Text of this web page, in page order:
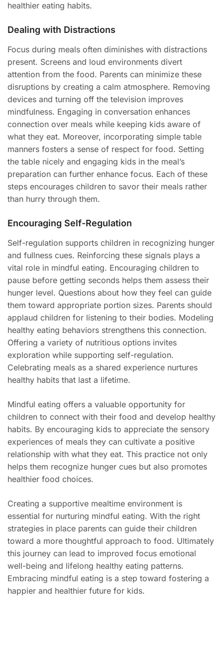
healthier eating habits.
Dealing with Distractions
Focus during meals often diminishes with distractions
present. Screens and loud environments divert
attention from the food. Parents can minimize these
disruptions by creating a calm atmosphere. Removing
devices and turning off the television improves
mindfulness. Engaging in conversation enhances
connection over meals while keeping kids aware of
what they eat. Moreover, incorporating simple table
manners fosters a sense of respect for food. Setting
the table nicely and engaging kids in the meal’s
preparation can further enhance focus. Each of these
steps encourages children to savor their meals rather
than hurry through them.
Encouraging Self-Regulation
Self-regulation supports children in recognizing hunger
and fullness cues. Reinforcing these signals plays a
vital role in mindful eating. Encouraging children to
pause before getting seconds helps them assess their
hunger level. Questions about how they feel can guide
them toward appropriate portion sizes. Parents should
applaud children for listening to their bodies. Modeling
healthy eating behaviors strengthens this connection.
Offering a variety of nutritious options invites
exploration while supporting self-regulation.
Celebrating meals as a shared experience nurtures
healthy habits that last a lifetime.
Mindful eating offers a valuable opportunity for
children to connect with their food and develop healthy
habits. By encouraging kids to appreciate the sensory
experiences of meals they can cultivate a positive
relationship with what they eat. This practice not only
helps them recognize hunger cues but also promotes
healthier food choices.
Creating a supportive mealtime environment is
essential for nurturing mindful eating. With the right
strategies in place parents can guide their children
toward a more thoughtful approach to food. Ultimately
this journey can lead to improved focus emotional
well-being and lifelong healthy eating patterns.
Embracing mindful eating is a step toward fostering a
happier and healthier future for kids.